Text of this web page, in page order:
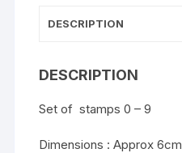
DESCRIPTION
DESCRIPTION
Set of stamps 0 – 9
Dimensions : Approx 6cm